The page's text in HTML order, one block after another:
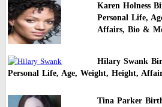
Karen Holness
Personal Life,
Affairs, Bio &
Hilary Swank
Personal Life, Age, Weight, Height,
Tina Parker